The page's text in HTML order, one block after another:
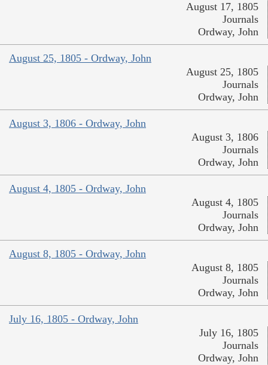
August 17, 1805
Journals
Ordway, John
August 25, 1805 - Ordway, John
August 25, 1805
Journals
Ordway, John
August 3, 1806 - Ordway, John
August 3, 1806
Journals
Ordway, John
August 4, 1805 - Ordway, John
August 4, 1805
Journals
Ordway, John
August 8, 1805 - Ordway, John
August 8, 1805
Journals
Ordway, John
July 16, 1805 - Ordway, John
July 16, 1805
Journals
Ordway, John